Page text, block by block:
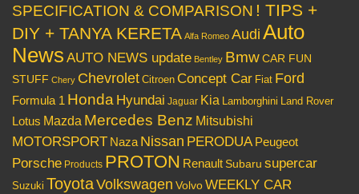
SPECIFICATION & COMPARISON ! TIPS +
DIY + TANYA KERETA Alfa Romeo Audi Auto
News AUTO NEWS update Bentley BmwCAR FUN
STUFF Chery Chevrolet Citroen Concept Car Fiat Ford
Formula 1 Honda Hyundai Jaguar Kia Lamborghini Land Rover
Lotus Mazda Mercedes Benz Mitsubishi
MOTORSPORT Naza Nissan PERODUA Peugeot
Porsche Products PROTON Renault Subaru supercar
Suzuki ToyotaVolkswagen VolvoWEEKLY CAR